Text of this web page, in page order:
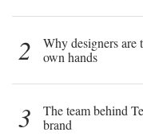
2
Why designers
own hands
3
The team behind
brand